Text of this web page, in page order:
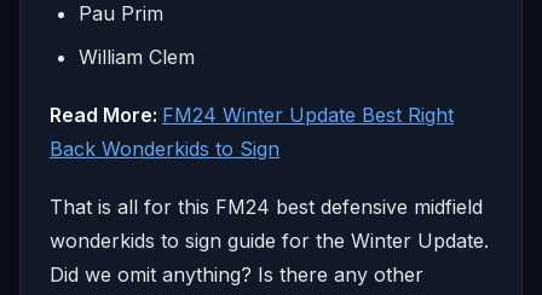
Pau Prim
William Clem
Read More: FM24 Winter Update Best Right
Back Wonderkids to Sign
That is all for this FM24 best defensive midfield
wonderkids to sign guide for the Winter Update.
Did we omit anything? Is there any other